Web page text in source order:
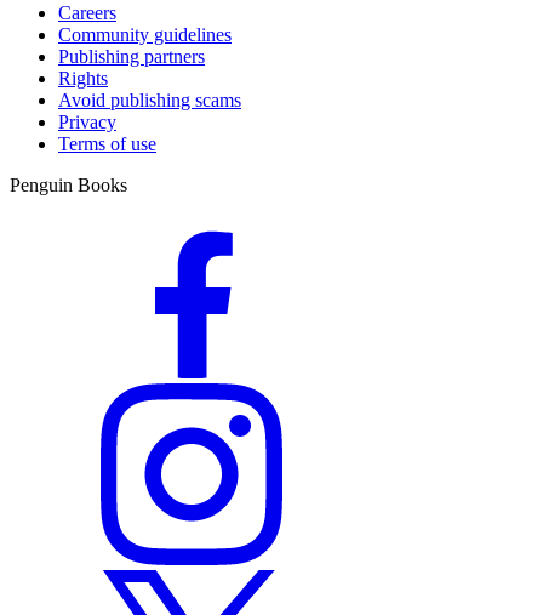
Careers
Community guidelines
Publishing partners
Rights
Avoid publishing scams
Privacy
Terms of use
Penguin Books